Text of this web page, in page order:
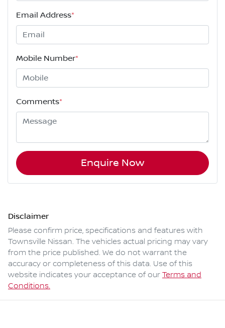
Email Address*
Mobile Number*
Comments*
Enquire Now
Disclaimer
Please confirm price, specifications and features with
Townsville Nissan. The vehicles actual pricing may vary
from the price published. We do not warrant the
accuracy or completeness of this data. Use of this
website indicates your acceptance of our Terms and
Conditions.